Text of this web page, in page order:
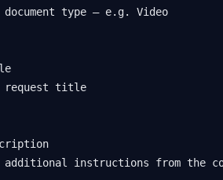
document type — e.g. Video
request title
additional instructions from the